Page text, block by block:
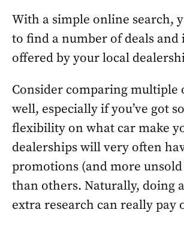
With a simple online search,
to find a number of deals and
offered by your local
Consider comparing multiple
well, especially if you’ve got
flexibility on what car make
dealerships will very often
promotions (and more
than others. Naturally, doing
extra research can really pay